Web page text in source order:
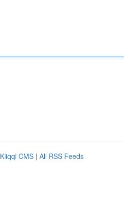
Kliqqi CMS | All RSS Feeds